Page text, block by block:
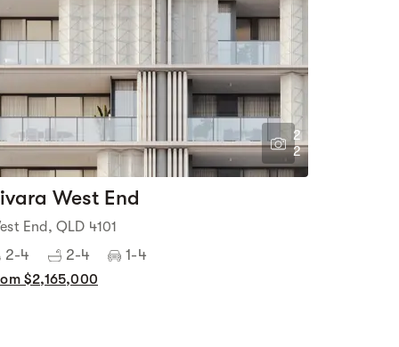
2
2
West End
End, QLD 4101
2-4 2-4 1-4
$2,165,000